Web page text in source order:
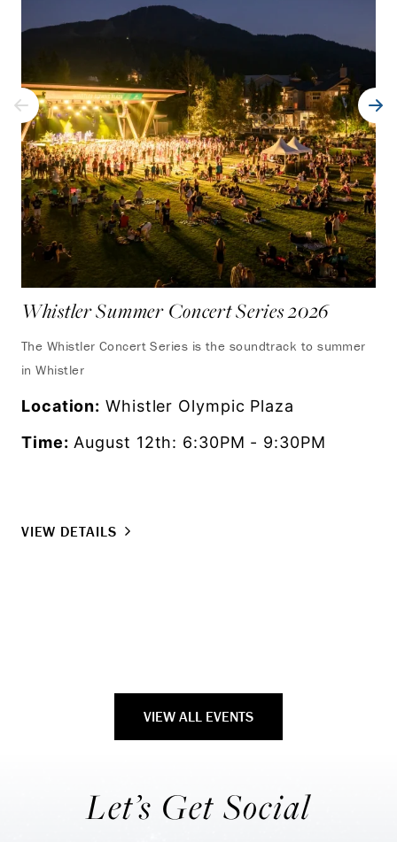
Whistler Summer Concert Series 2026
The Whistler Concert Series is the soundtrack to summer
in Whistler
Location: Whistler Olympic Plaza
Time: August 12th: 6:30PM - 9:30PM
VIEW DETAILS
VIEW ALL EVENTS
Let’s Get Social